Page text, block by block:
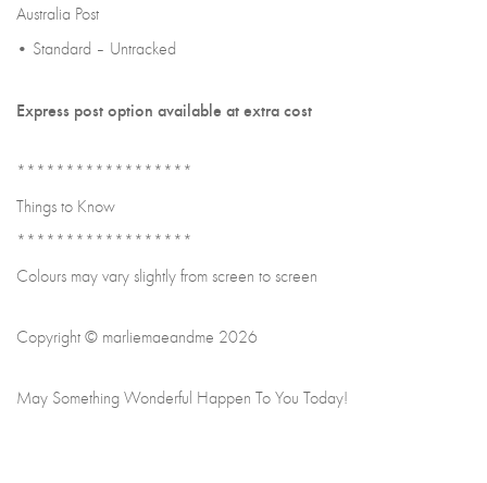
Australia Post
• Standard – Untracked
Express post option available at extra cost
******************
Things to Know
******************
Colours may vary slightly from screen to screen
Copyright © marliemaeandme 2026
May Something Wonderful Happen To You Today!